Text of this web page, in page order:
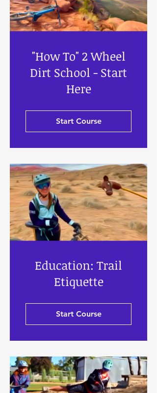
"How To" 2 Wheel
Dirt School - Start
Here
Start Course
Education: Trail
Etiquette
Start Course